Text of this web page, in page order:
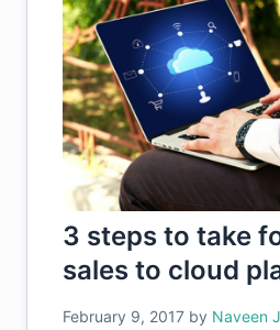
3 steps to take
sales to cloud
February 9, 2017 by Naveen